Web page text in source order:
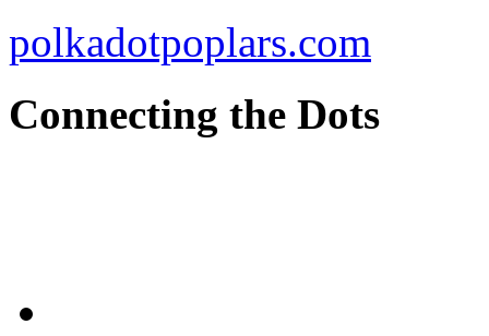
polkadotpoplars.com
Connecting the Dots